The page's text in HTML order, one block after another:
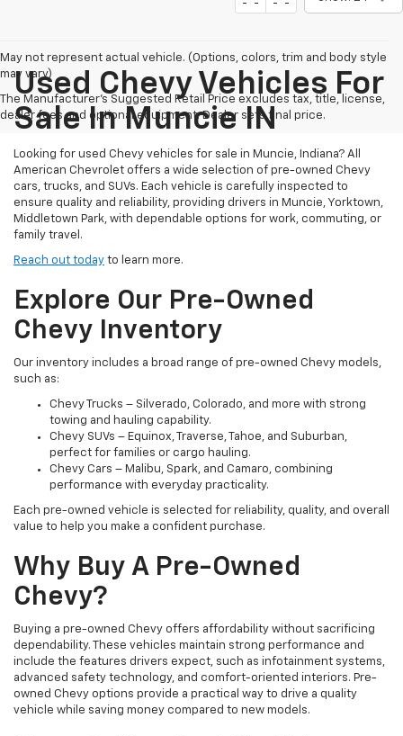
May not represent actual vehicle. (Options, colors, trim and body style
may vary)
The Manufacturer's Suggested Retail Price excludes tax, title, license,
dealer fees and optional equipment. Dealer sets final price.
Used Chevy Vehicles For
Sale In Muncie IN
Looking for used Chevy vehicles for sale in Muncie, Indiana? All
American Chevrolet offers a wide selection of pre-owned Chevy
cars, trucks, and SUVs. Each vehicle is carefully inspected to
ensure quality and reliability, providing drivers in Muncie, Yorktown,
Middletown Park, with dependable options for work, commuting, or
family travel.
Reach out today to learn more.
Explore Our Pre-Owned
Chevy Inventory
Our inventory includes a broad range of pre-owned Chevy models,
such as:
Chevy Trucks – Silverado, Colorado, and more with strong
towing and hauling capability.
Chevy SUVs – Equinox, Traverse, Tahoe, and Suburban,
perfect for families or cargo hauling.
Chevy Cars – Malibu, Spark, and Camaro, combining
performance with everyday practicality.
Each pre-owned vehicle is selected for reliability, quality, and overall
value to help you make a confident purchase.
Why Buy A Pre-Owned
Chevy?
Buying a pre-owned Chevy offers affordability without sacrificing
dependability. These vehicles maintain strong performance and
include the features drivers expect, such as infotainment systems,
advanced safety technology, and comfort-oriented interiors. Pre-
owned Chevy options provide a practical way to drive a quality
vehicle while saving money compared to new models.